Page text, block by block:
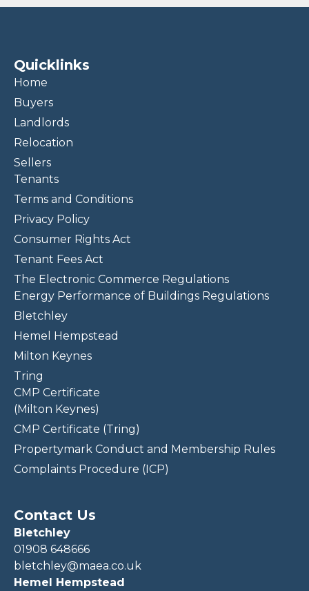
Quicklinks
Home
Buyers
Landlords
Relocation
Sellers
Tenants
Terms and Conditions
Privacy Policy
Consumer Rights Act
Tenant Fees Act
The Electronic Commerce Regulations
Energy Performance of Buildings Regulations
Bletchley
Hemel Hempstead
Milton Keynes
Tring
CMP Certificate
(Milton Keynes)
CMP Certificate (Tring)
Propertymark Conduct and Membership Rules
Complaints Procedure (ICP)
Contact Us
Bletchley
01908 648666
bletchley@maea.co.uk
Hemel Hempstead